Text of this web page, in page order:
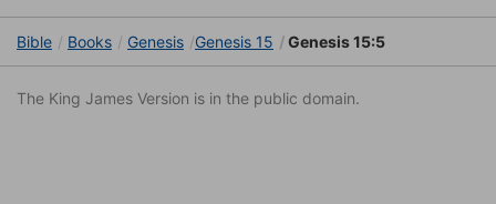
Bible Books Genesis Genesis 15 Genesis 15:5
The King James Version is in the public domain.